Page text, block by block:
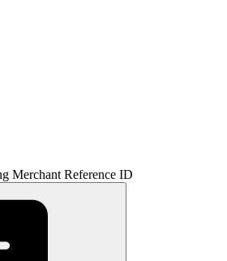
Merchant Reference ID